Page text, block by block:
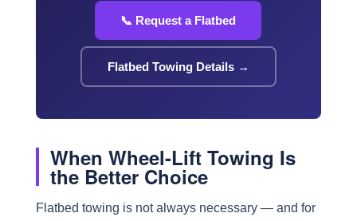
📞 Request a Flatbed
Flatbed Towing Details →
When Wheel-Lift Towing Is
the Better Choice
Flatbed towing is not always necessary — and for